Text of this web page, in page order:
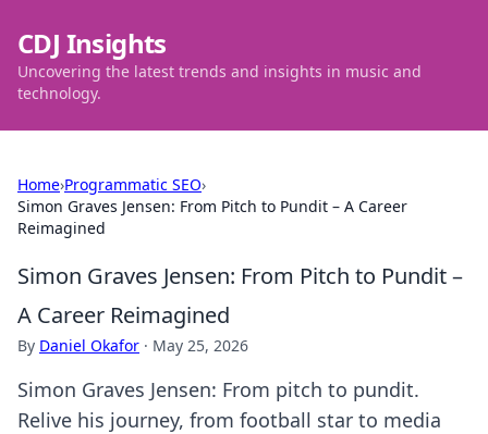
CDJ Insights
Uncovering the latest trends and insights in music and
technology.
Home›Programmatic SEO›
Simon Graves Jensen: From Pitch to Pundit – A Career
Reimagined
Simon Graves Jensen: From Pitch to Pundit –
A Career Reimagined
By Daniel Okafor · May 25, 2026
Simon Graves Jensen: From pitch to pundit.
Relive his journey, from football star to media